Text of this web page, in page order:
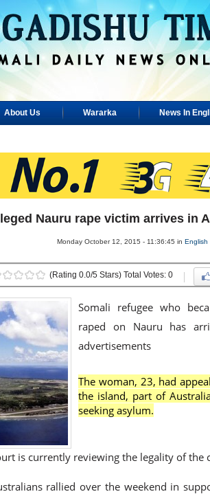
About Us Wararka News In
Nauru rape victim arrives in
Monday October 12, 2015 - 11:36:45 in English
(Rating 0.0/5 Stars) Total Votes: 0
Somali refugee who
raped on Nauru has
advertisements
The woman, 23, had
the island, part of
seeking asylum.
is currently reviewing the legality of the
rallied over the weekend in